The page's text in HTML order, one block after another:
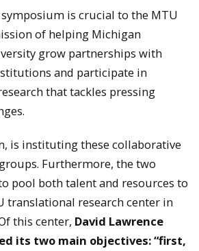
is crucial to the MTU
of helping Michigan
grow partnerships with
and participate in
that tackles pressing
is instituting these collaborative
Furthermore, the two
pool both talent and resources to
translational research center in
this center, David Lawrence
its two main objectives: “first,